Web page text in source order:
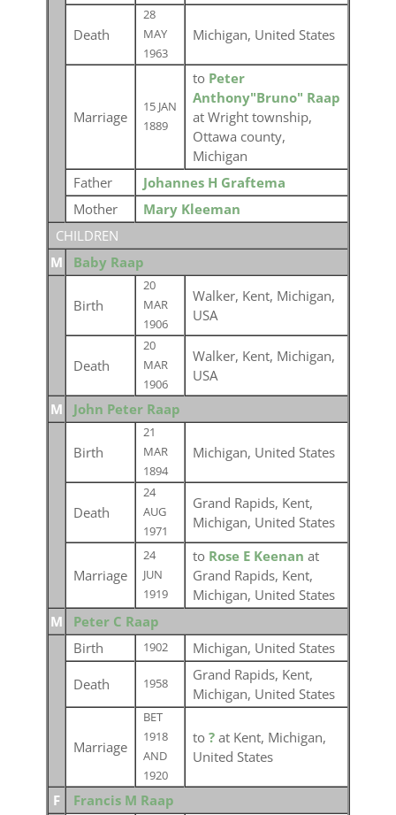
Death
28
MAY
1963
Michigan, United States
Marriage
15 JAN
1889
to Peter
Anthony"Bruno" Raap
at Wright township,
Ottawa county,
Michigan
Father
Johannes H Graftema
Mother
Mary Kleeman
CHILDREN
M
Baby Raap
Birth
20
MAR
1906
Walker, Kent, Michigan,
USA
Death
20
MAR
1906
Walker, Kent, Michigan,
USA
M
John Peter Raap
Birth
21
MAR
1894
Michigan, United States
Death
24
AUG
1971
Grand Rapids, Kent,
Michigan, United States
Marriage
24
JUN
1919
to Rose E Keenan at
Grand Rapids, Kent,
Michigan, United States
M
Peter C Raap
Birth
1902 Michigan, United States
Death 1958
Grand Rapids, Kent,
Michigan, United States
Marriage
BET
1918
AND
1920
to ? at Kent, Michigan,
United States
F
Francis M Raap